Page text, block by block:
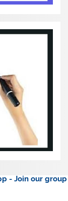
- Join our group